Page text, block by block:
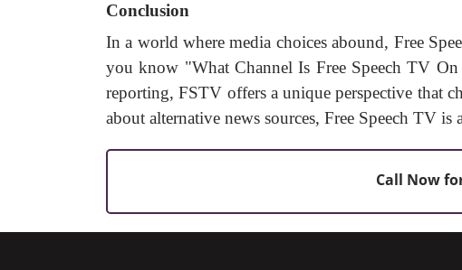
Conclusion
In a world where media choices abound, Free
you know "What Channel Is Free Speech TV
reporting, FSTV offers a unique perspective that
about alternative news sources, Free Speech TV
Call Now